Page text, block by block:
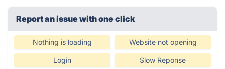
Report an issue with one click
Nothing is loading Website not opening
Login Slow Reponse